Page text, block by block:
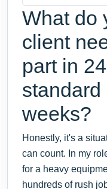
What do
client
part in
standard
weeks?
Honestly, it's a
can count. In my
for a heavy
hundreds of rush